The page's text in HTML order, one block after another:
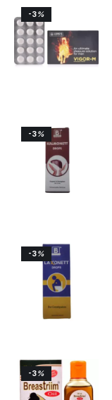
-3%
-3%
-3%
-3%